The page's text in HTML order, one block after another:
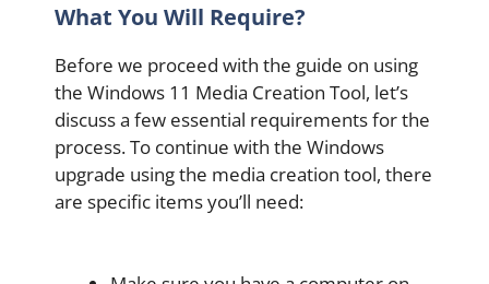
What You Will Require?
Before we proceed with the guide on using
the Windows 11 Media Creation Tool, let’s
discuss a few essential requirements for the
process. To continue with the Windows
upgrade using the media creation tool, there
are specific items you’ll need: